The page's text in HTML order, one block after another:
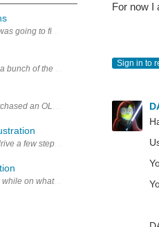
going to figure out how to get the
bunch of the 2 pin RGB auto fading
an OLED for very cheap from
a few stepper motors moving in
on what I think is going to be my
For now I
Sign in to